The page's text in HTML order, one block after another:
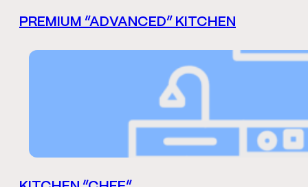
PREMIUM “ADVANCED” KITCHEN